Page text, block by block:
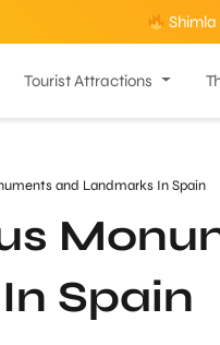
Shimla
Tourist Attractions
and Landmarks In Spain
Spain